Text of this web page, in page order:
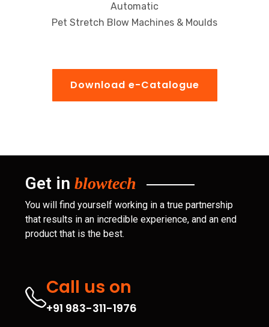
Automatic
Pet Stretch Blow Machines & Moulds
Download e-Catalogue
Get in blowtech
You will find yourself working in a true partnership
that results in an incredible experience, and an end
product that is the best.
Call us on
+91 983-311-1976